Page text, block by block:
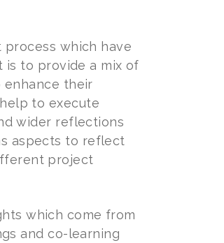
which have
is to provide a mix of
their
to execute
wider reflections
aspects to reflect
project
which come from
and co-learning